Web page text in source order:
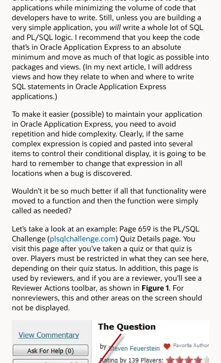
applications while minimizing the volume of code that
developers have to write. Still, unless you are building a
very simple application, you will write a whole lot of SQL
and PL/SQL logic. I recommend that you keep the code
that’s in Oracle Application Express to an absolute
minimum and move as much of that logic as possible into
packages and views. (In my next article, I will address
views and how they relate to when and where to write
SQL statements in Oracle Application Express
applications.)
To make it easier (possible) to maintain your application
in Oracle Application Express, you need to avoid
repetition and hide complexity. Clearly, if the same
complex expression is copied and pasted into several
items to control their conditional display, it is going to be
hard to remember to change that expression in all
locations when a bug is discovered.
Wouldn’t it be so much better if all that functionality were
moved to a function and then the function were simply
called as needed?
Let’s take a look at an example: Page 659 is the PL/SQL
Challenge (plsqlchallenge.com) Quiz Details page. You
visit this page after you’ve taken a quiz or that quiz is
over. Players must be restricted in what they can see here,
depending on their quiz status. In addition, this page is
used by reviewers, and if you are a reviewer, you’ll see a
Reviewer Actions toolbar, as shown in Figure 1. For
nonreviewers, this and other areas on the screen should
not be displayed.